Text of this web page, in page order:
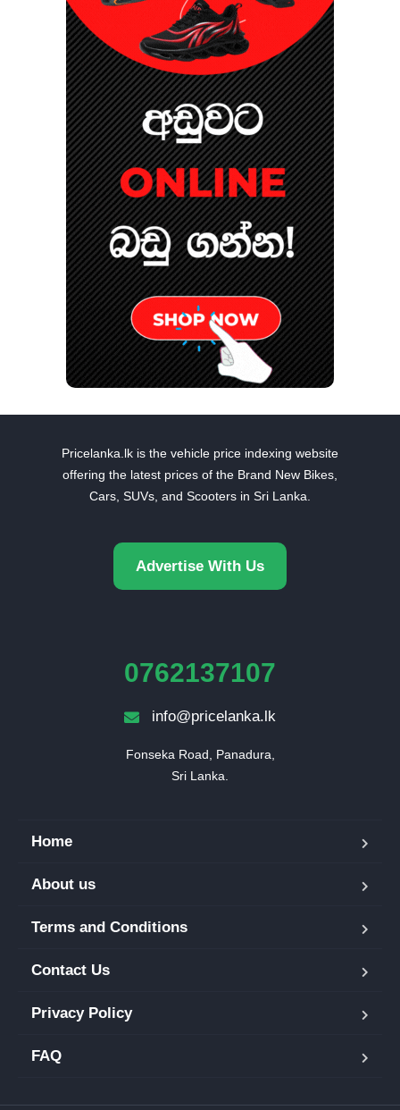
Pricelanka.lk is the vehicle price indexing website
offering the latest prices of the Brand New Bikes,
Cars, SUVs, and Scooters in Sri Lanka.
Advertise With Us
0762137107
info@pricelanka.lk
Fonseka Road, Panadura,
Sri Lanka.
Home
About us
Terms and Conditions
Contact Us
Privacy Policy
FAQ